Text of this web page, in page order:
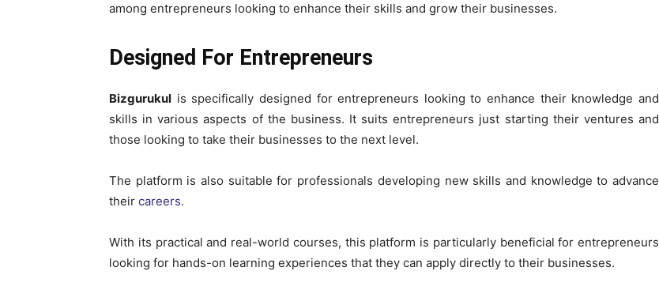
among entrepreneurs looking to enhance their skills and grow their businesses.
Designed For Entrepreneurs
Bizgurukul is specifically designed for entrepreneurs looking to enhance their knowledge and
skills in various aspects of the business. It suits entrepreneurs just starting their ventures and
those looking to take their businesses to the next level.
The platform is also suitable for professionals developing new skills and knowledge to advance
their careers.
With its practical and real-world courses, this platform is particularly beneficial for entrepreneurs
looking for hands-on learning experiences that they can apply directly to their businesses.